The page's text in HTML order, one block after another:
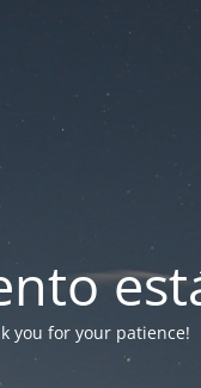
you for your patience!